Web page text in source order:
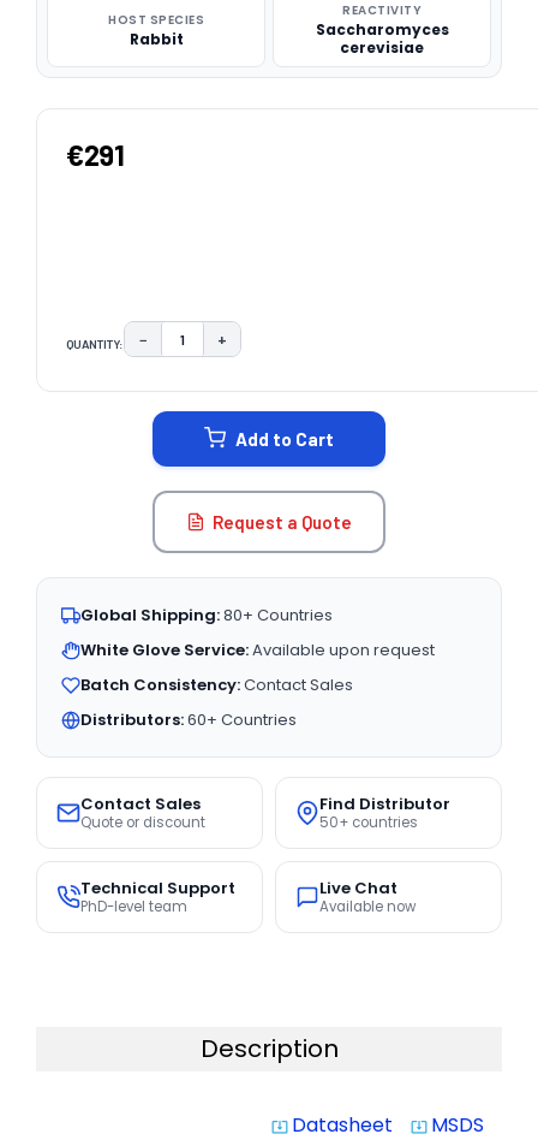
HOST SPECIES
Rabbit
REACTIVITY
Saccharomyces
cerevisiae
€291
QUANTITY: DECREASE QUANTITY:
− INCREASE QUANTITY:
+
Add to Cart
Request a Quote
Global Shipping:80+ Countries
White Glove Service:Available upon request
Batch Consistency:Contact Sales
Distributors:60+ Countries
Contact Sales
Quote or discount
Find Distributor
50+ countries
Technical Support
PhD-level team
Live Chat
Available now
Description
system_update_alt Datasheet system_update_alt MSDS